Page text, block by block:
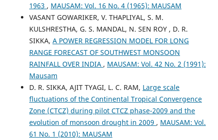
1963 , MAUSAM: Vol. 16 No. 4 (1965): MAUSAM
VASANT GOWARIKER, V. THAPLIYAL, S. M.
KULSHRESTHA, G. S. MANDAL, N. SEN ROY , D. R.
SIKKA, A POWER REGRESSION MODEL FOR LONG
RANGE FORECAST OF SOUTHWEST MONSOON
RAINFALL OVER INDIA , MAUSAM: Vol. 42 No. 2 (1991):
Mausam
D. R. SIKKA, AJIT TYAGI, L. C. RAM, Large scale
fluctuations of the Continental Tropical Convergence
Zone (CTCZ) during pilot CTCZ phase-2009 and the
evolution of monsoon drought in 2009 , MAUSAM: Vol.
61 No. 1 (2010): MAUSAM